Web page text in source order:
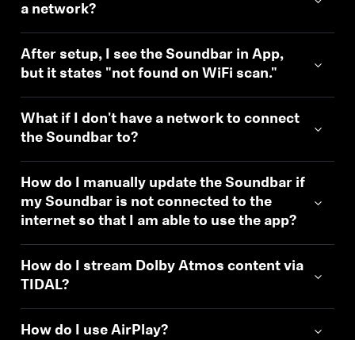
a network?
After setup, I see the Soundbar in App,
but it states "not found on WiFi scan."
What if I don't have a network to connect
the Soundbar to?
How do I manually update the Soundbar if
my Soundbar is not connected to the
internet so that I am able to use the app?
How do I stream Dolby Atmos content via
TIDAL?
How do I use AirPlay?